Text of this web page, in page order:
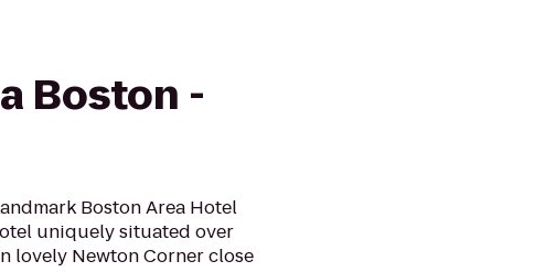
Boston -
Boston Area Hotel
uniquely situated over
lovely Newton Corner close